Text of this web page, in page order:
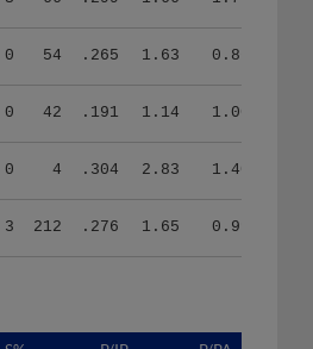
0 54 .265 1.63 0.86
0 42 .191 1.14 1.00
0 4 .304 2.83 1.40
3 212 .276 1.65 0.99